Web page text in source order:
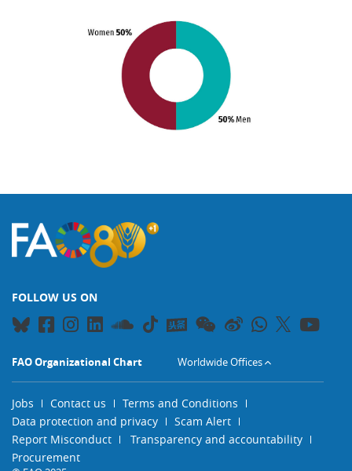
FOLLOW US ON
FAO Organizational Chart Worldwide Offices
Jobs Contact us
Terms and Conditions
Data protection and privacy
Scam Alert
Report Misconduct
Transparency and accountability
Procurement